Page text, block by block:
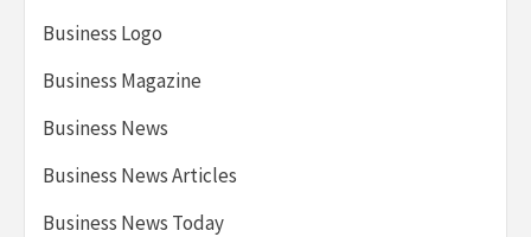
Business Logo
Business Magazine
Business News
Business News Articles
Business News Today